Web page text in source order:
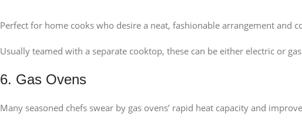
Perfect for home cooks who desire a neat, fashionable arrangement and
Usually teamed with a separate cooktop, these can be either electric or
6. Gas Ovens
Many seasoned chefs swear by gas ovens’ rapid heat capacity and